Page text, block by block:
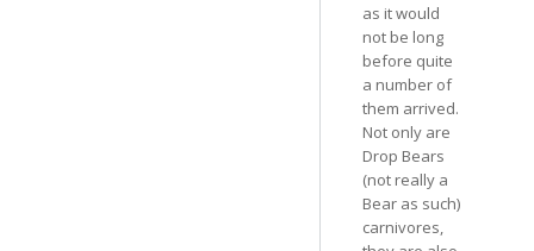
as it would
not be long
before quite
a number of
them arrived.
Not only are
Drop Bears
(not really a
Bear as such)
carnivores,